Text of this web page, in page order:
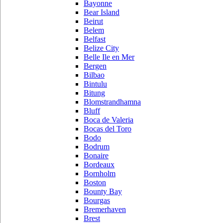
Bayonne
Bear Island
Beirut
Belem
Belfast
Belize City
Belle Ile en Mer
Bergen
Bilbao
Bintulu
Bitung
Blomstrandhamna
Bluff
Boca de Valeria
Bocas del Toro
Bodo
Bodrum
Bonaire
Bordeaux
Bornholm
Boston
Bounty Bay
Bourgas
Bremerhaven
Brest